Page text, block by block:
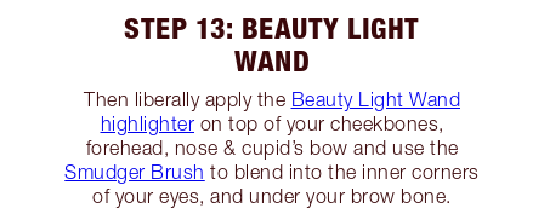
STEP 13: BEAUTY LIGHT
WAND
Then liberally apply the Beauty Light Wand
highlighter on top of your cheekbones,
forehead, nose & cupid’s bow and use the
Smudger Brush to blend into the inner corners
of your eyes, and under your brow bone.